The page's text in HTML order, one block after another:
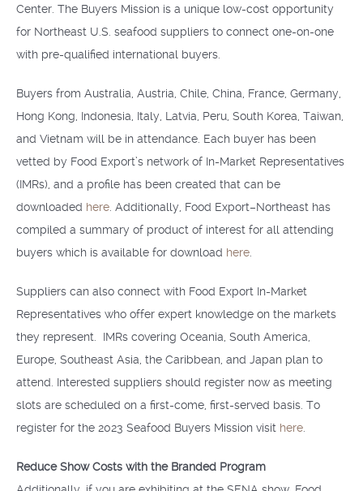
Center. The Buyers Mission is a unique low-cost opportunity
for Northeast U.S. seafood suppliers to connect one-on-one
with pre-qualified international buyers.
Buyers from Australia, Austria, Chile, China, France, Germany,
Hong Kong, Indonesia, Italy, Latvia, Peru, South Korea, Taiwan,
and Vietnam will be in attendance. Each buyer has been
vetted by Food Export’s network of In-Market Representatives
(IMRs), and a profile has been created that can be
downloaded here . Additionally, Food Export–Northeast has
compiled a summary of product of interest for all attending
buyers which is available for download here
Suppliers can also connect with Food Export In-Market
Representatives who offer expert knowledge on the markets
they represent. IMRs covering Oceania, South America,
Europe, Southeast Asia, the Caribbean, and Japan plan to
attend. Interested suppliers should register now as meeting
slots are scheduled on a first-come, first-served basis. To
register for the 2023 Seafood Buyers Mission visit here
Reduce Show Costs with the Branded Program